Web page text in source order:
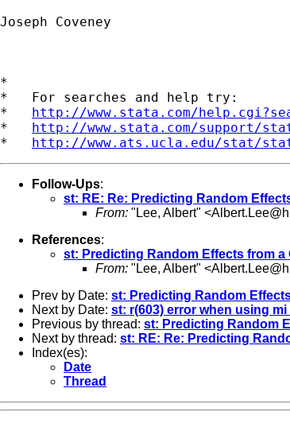
Joseph Coveney
*
*   For searches and help try:
* http://www.stata.com/
* http://www.stata.com/support/
* http://www.ats.ucla.edu/stat/
Follow-Ups:
st: RE: Re: Predicting Random
From: "Lee, Albert" <
References:
st: Predicting Random Effects from
From: "Lee, Albert" <
Prev by Date: st: Predicting Random
Next by Date: st: r(603) error when using
Previous by thread: st: Predicting Random
Next by thread: st: RE: Re: Predicting
Index(es):
Date
Thread